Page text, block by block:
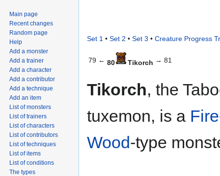
Set 1 • Set 2 • Set 3 • Creature Progress
79 ← 80 Tikorch → 81
Tikorch, the
tuxemon, is a Fire
Wood-type
Main page
Recent changes
Random page
Help
Add a monster
Add a trainer
Add a character
Add a contributor
Add a technique
Add an item
List of monsters
List of trainers
List of characters
List of contributors
List of techniques
List of items
List of conditions
The types